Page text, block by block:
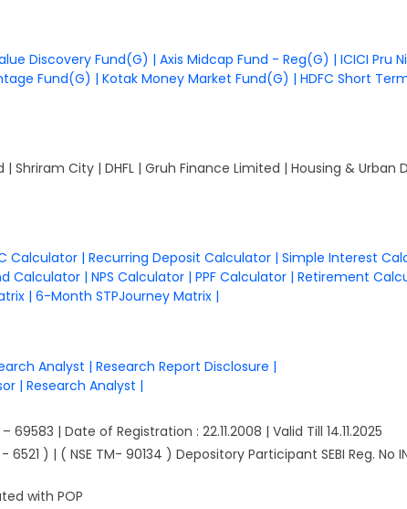
Discovery Fund(G) | Axis Midcap Fund - Reg(G) | ICICI Pru
Fund(G) | Kotak Money Market Fund(G) | HDFC Short
Shriram City | DHFL | Gruh Finance Limited | Housing &
Calculator | Recurring Deposit Calculator | Simple Interest
Calculator | NPS Calculator | PPF Calculator | Retirement
| 6-Month STPJourney Matrix |
Analyst | Research Report Disclosure |
| Research Analyst |
| Date of Registration : 22.11.2008 | Valid Till 14.11.2025
) | ( NSE TM- 90134 ) Depository Participant SEBI Reg. No
with POP